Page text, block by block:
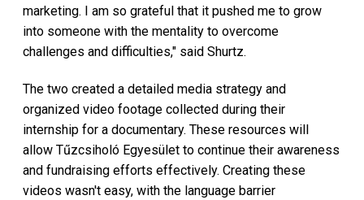
marketing. I am so grateful that it pushed me to grow
into someone with the mentality to overcome
challenges and difficulties," said Shurtz.
The two created a detailed media strategy and
organized video footage collected during their
internship for a documentary. These resources will
allow Tűzcsiholó Egyesület to continue their awareness
and fundraising efforts effectively. Creating these
videos wasn't easy, with the language barrier